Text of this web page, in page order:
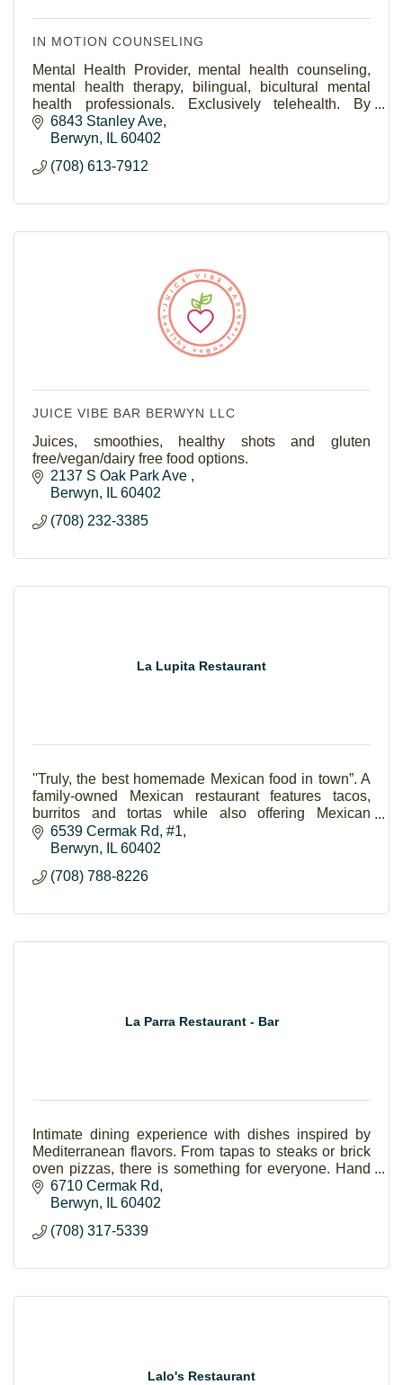
IN MOTION COUNSELING
Mental Health Provider, mental health counseling,
mental health therapy, bilingual, bicultural mental
health professionals. Exclusively telehealth. By
women, for women, teen counselors, teen therapy
6843 Stanley Ave
Berwyn
IL 60402
(708) 613-7912
JUICE VIBE BAR BERWYN LLC
Juices, smoothies, healthy shots and gluten
free/vegan/dairy free food options.
2137 S Oak Park Ave
Berwyn
IL 60402
(708) 232-3385
La Lupita Restaurant
''Truly, the best homemade Mexican food in town”. A
family-owned Mexican restaurant features tacos,
burritos and tortas while also offering Mexican
favorites like “pozole.”
6539 Cermak Rd #1
Berwyn
IL 60402
(708) 788-8226
La Parra Restaurant - Bar
Intimate dining experience with dishes inspired by
Mediterranean flavors. From tapas to steaks or brick
oven pizzas, there is something for everyone. Hand
crafted cocktails are also available.
6710 Cermak Rd
Berwyn
IL 60402
(708) 317-5339
Lalo's Restaurant